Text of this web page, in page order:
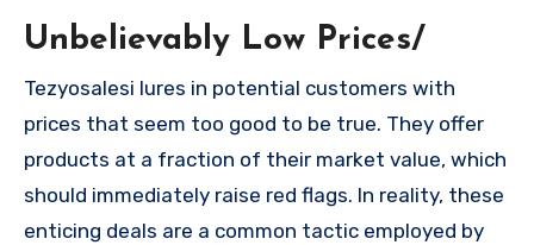
Unbelievably Low Prices/
Tezyosalesi lures in potential customers with
prices that seem too good to be true. They offer
products at a fraction of their market value, which
should immediately raise red flags. In reality, these
enticing deals are a common tactic employed by